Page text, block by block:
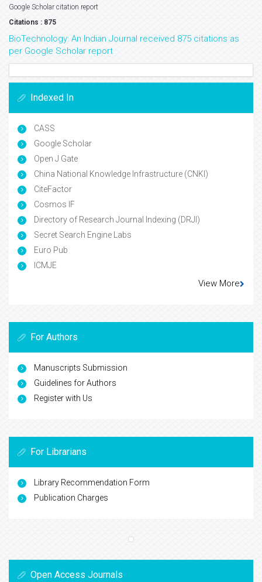
Google Scholar citation report
Citations : 875
BioTechnology: An Indian Journal received 875 citations as
per Google Scholar report
Indexed In
CASS
Google Scholar
Open J Gate
China National Knowledge Infrastructure (CNKI)
CiteFactor
Cosmos IF
Directory of Research Journal Indexing (DRJI)
Secret Search Engine Labs
Euro Pub
ICMJE
View More
For Authors
Manuscripts Submission
Guidelines for Authors
Register with Us
For Librarians
Library Recommendation Form
Publication Charges
Open Access Journals